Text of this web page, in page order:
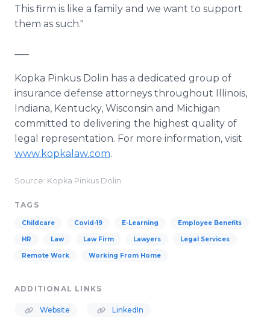
This firm is like a family and we want to support
them as such."
Kopka Pinkus Dolin has a dedicated group of
insurance defense attorneys throughout Illinois,
Indiana, Kentucky, Wisconsin and Michigan
committed to delivering the highest quality of
legal representation. For more information, visit
www.kopkalaw.com.
Source: Kopka Pinkus Dolin
TAGS
Childcare Covid-19 E-Learning Employee Benefits
HR Law Law Firm Lawyers Legal Services
Remote Work Working From Home
ADDITIONAL LINKS
Website LinkedIn